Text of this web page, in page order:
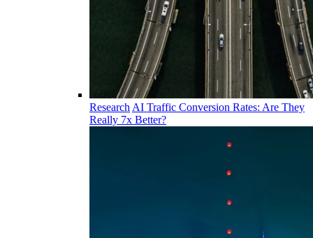
Research AI Traffic Conversion Rates: Are They
Really 7x Better?